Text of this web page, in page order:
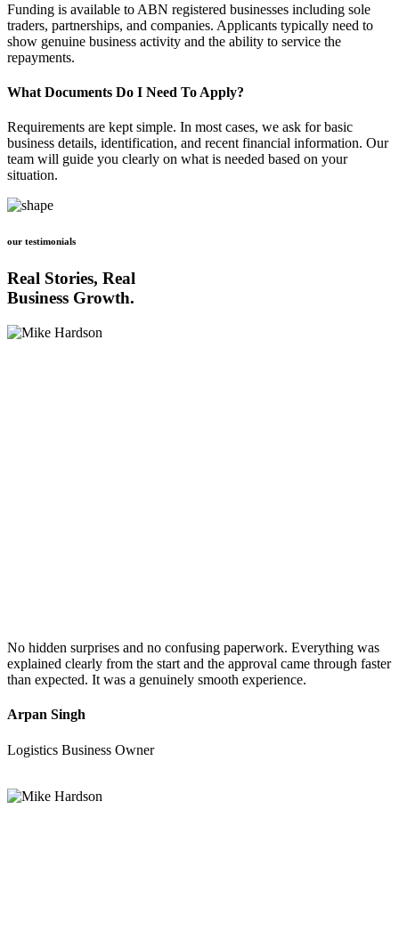
Funding is available to ABN registered businesses including sole
traders, partnerships, and companies. Applicants typically need to
show genuine business activity and the ability to service the
repayments.
What Documents Do I Need To Apply?
Requirements are kept simple. In most cases, we ask for basic
business details, identification, and recent financial information. Our
team will guide you clearly on what is needed based on your
situation.
our testimonials
Real Stories, Real
Business Growth.
No hidden surprises and no confusing paperwork. Everything was
explained clearly from the start and the approval came through faster
than expected. It was a genuinely smooth experience.
Arpan Singh
Logistics Business Owner